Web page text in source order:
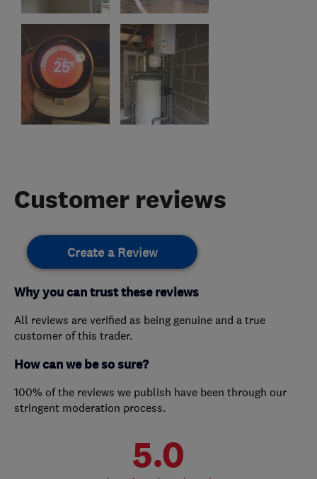
Customer reviews
Create a Review
Why you can trust these reviews
All reviews are verified as being genuine and a true
customer of this trader.
How can we be so sure?
100% of the reviews we publish have been through our
stringent moderation process.
5.0